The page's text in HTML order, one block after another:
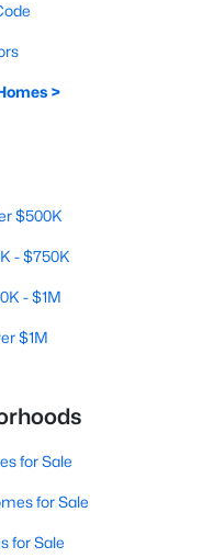
>
$500K
- $750K
- $1M
$1M
for Sale
for Sale
for Sale